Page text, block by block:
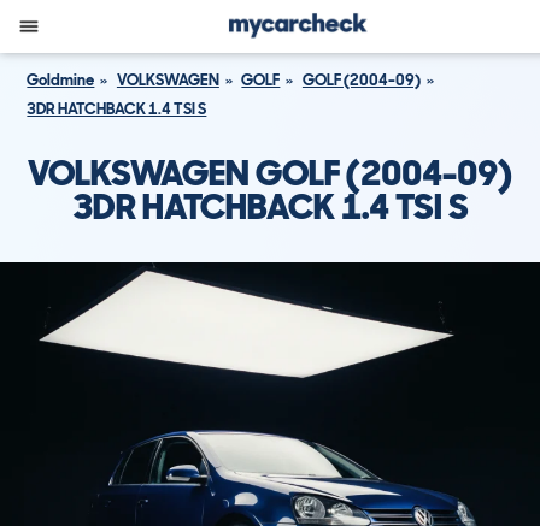
Goldmine VOLKSWAGEN GOLF
GOLF (2004-09)
3DR HATCHBACK 1.4 TSI S
VOLKSWAGEN GOLF (2004-09)
3DR HATCHBACK 1.4 TSI S